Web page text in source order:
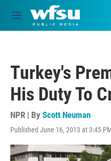
Skip to main content
M
e
Turkey's
His Duty To
NPR | By Scott Neuman
Published June 16, 2013 at 3:45